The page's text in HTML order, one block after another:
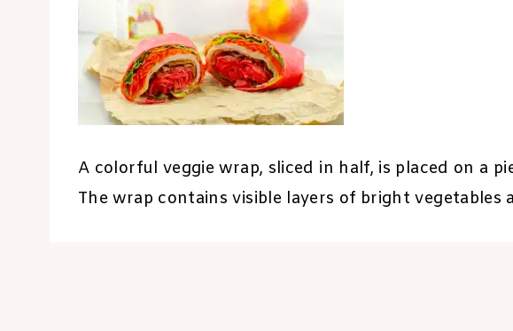
A colorful veggie wrap, sliced in half, is placed on a
The wrap contains visible layers of bright vegetables